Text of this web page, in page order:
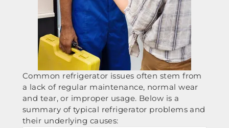
Common refrigerator issues often stem from
a lack of regular maintenance, normal wear
and tear, or improper usage. Below is a
summary of typical refrigerator problems and
their underlying causes: